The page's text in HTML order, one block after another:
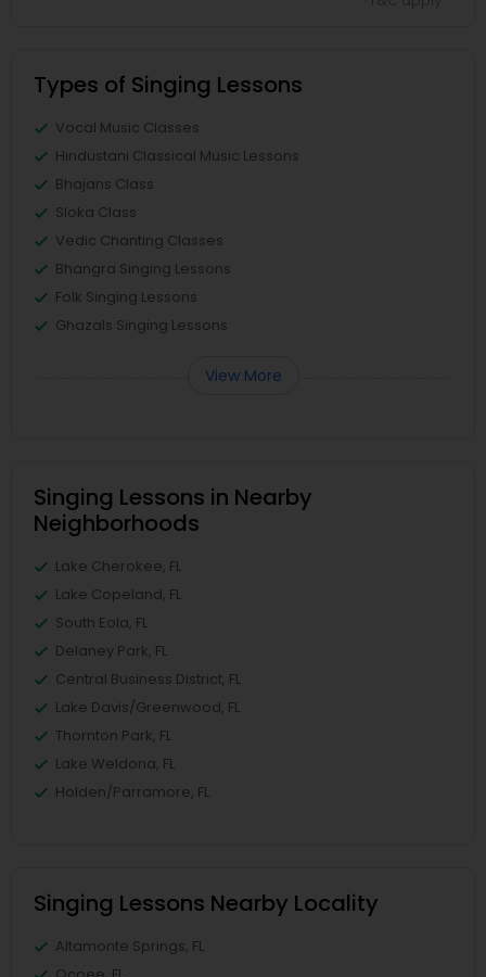
Types of Singing Lessons
Vocal Music Classes
Hindustani Classical Music Lessons
Bhajans Class
Sloka Class
Vedic Chanting Classes
Bhangra Singing Lessons
Folk Singing Lessons
Ghazals Singing Lessons
View More
Singing Lessons in Nearby
Neighborhoods
Lake Cherokee, FL
Lake Copeland, FL
South Eola, FL
Delaney Park, FL
Central Business District, FL
Lake Davis/Greenwood, FL
Thornton Park, FL
Lake Weldona, FL
Holden/Parramore, FL
Singing Lessons Nearby Locality
Altamonte Springs, FL